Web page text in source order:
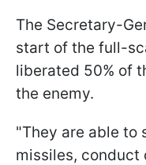
The Secretary-
start of the full-
liberated 50% of
the enemy.
"They are able to
missiles, conduct